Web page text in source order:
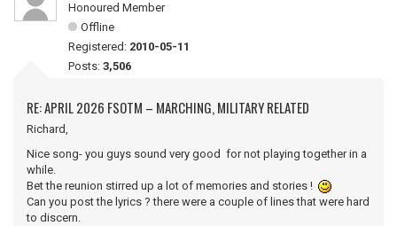
Honoured Member
Offline
Registered: 2010-05-11
Posts: 3,506
RE: APRIL 2026 FSOTM – MARCHING, MILITARY RELATED
Richard,
Nice song- you guys sound very good for not playing together in a
while.
Bet the reunion stirred up a lot of memories and stories !
Can you post the lyrics ? there were a couple of lines that were hard
to discern.